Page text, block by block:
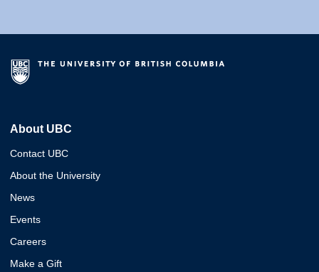
About UBC
Contact UBC
About the University
News
Events
Careers
Make a Gift